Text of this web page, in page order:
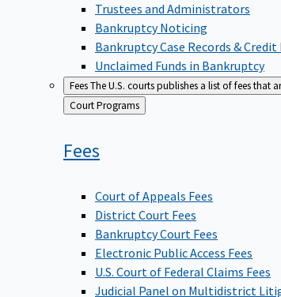
Trustees and Administrators
Bankruptcy Noticing
Bankruptcy Case Records &
Unclaimed Funds in Bankruptcy
FeesThe U.S. courts publishes a list of fees that
Back
to
Court Programs
Fees
Court of Appeals Fees
District Court Fees
Bankruptcy Court Fees
Electronic Public Access Fees
U.S. Court of Federal Claims Fees
Judicial Panel on Multidistrict